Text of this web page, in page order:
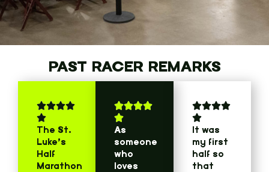
PAST RACER REMARKS
The St.
Luke’s
Half
Marathon
As
someone
who
loves
It was
my first
half so
that